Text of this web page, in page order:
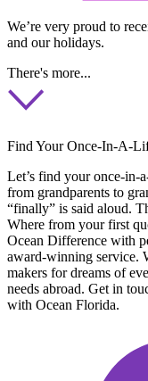
We’re very proud to
and our holidays.
There's more...
Find Your Once-In-A-
Let’s find your once-in-
from grandparents to
“finally” is said aloud.
Where from your first
Ocean Difference with
award-winning service.
makers for dreams of
needs abroad. Get in
with Ocean Florida.